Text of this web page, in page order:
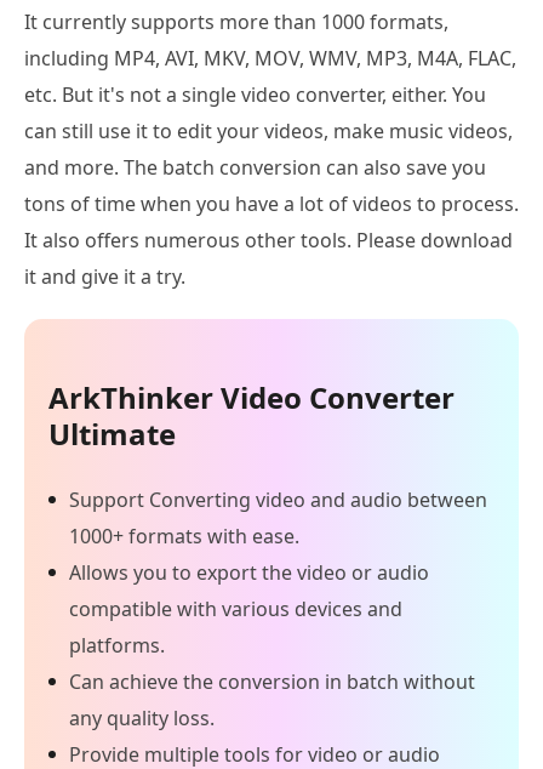
It currently supports more than 1000 formats,
including MP4, AVI, MKV, MOV, WMV, MP3, M4A, FLAC,
etc. But it's not a single video converter, either. You
can still use it to edit your videos, make music videos,
and more. The batch conversion can also save you
tons of time when you have a lot of videos to process.
It also offers numerous other tools. Please download
it and give it a try.
ArkThinker Video Converter
Ultimate
Support Converting video and audio between
1000+ formats with ease.
Allows you to export the video or audio
compatible with various devices and
platforms.
Can achieve the conversion in batch without
any quality loss.
Provide multiple tools for video or audio